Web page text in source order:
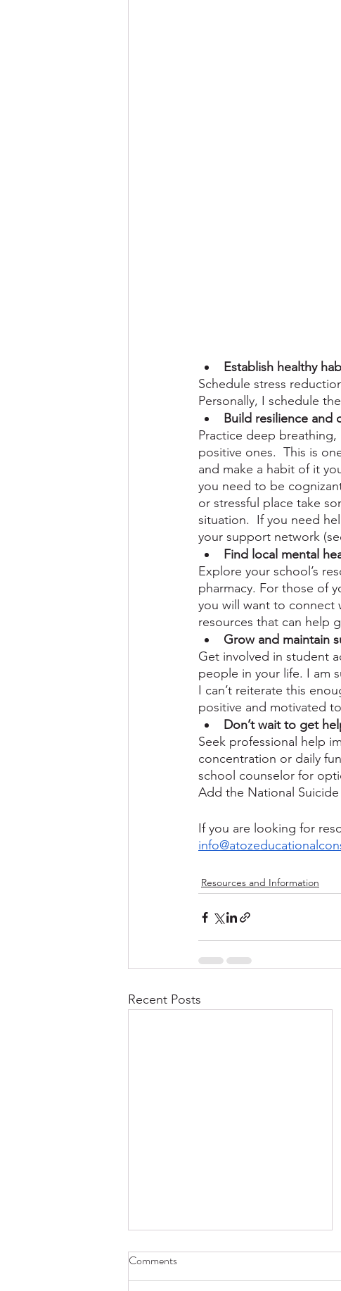
Establish healthy
Schedule stress
Personally, I schedule
Build resilience and
Practice deep
positive ones.  This is
and make a habit of it
you need to be
or stressful place take
situation.  If you need
your support network
Find local mental
Explore your school’s
pharmacy. For those of
you will want to connect
resources that can help
Grow and maintain
Get involved in student
people in your life. I am
I can’t reiterate this
positive and motivated
Don’t wait to get
Seek professional help
concentration or daily
school counselor for
Add the National
If you are looking for
Resources and Information
Recent Posts
Comments